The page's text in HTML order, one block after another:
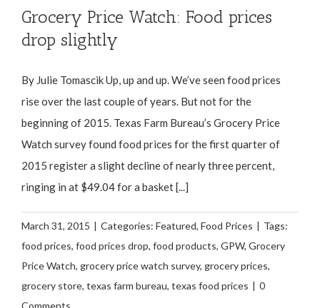
Grocery Price Watch: Food prices
drop slightly
By Julie Tomascik Up, up and up. We’ve seen food prices
rise over the last couple of years. But not for the
beginning of 2015. Texas Farm Bureau’s Grocery Price
Watch survey found food prices for the first quarter of
2015 register a slight decline of nearly three percent,
ringing in at $49.04 for a basket [...]
March 31, 2015 Categories: Featured, Food Prices
Tags:
food prices, food prices drop, food products, GPW, Grocery
Price Watch, grocery price watch survey, grocery prices,
grocery store, texas farm bureau, texas food prices
0